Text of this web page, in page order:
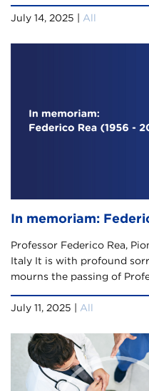
July 14, 2025 | All
In memoriam:
Professor Federico Rea,
Italy It is with profound
mourns the passing of
July 11, 2025 | All